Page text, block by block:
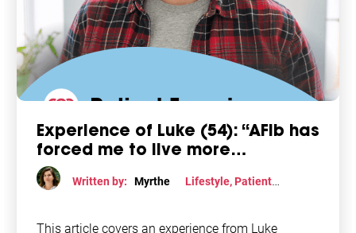
Experience of Luke (54): “AFib has
forced me to live more
consciously”
Written by: Myrthe Lifestyle, Patient
This article covers an experience from Luke